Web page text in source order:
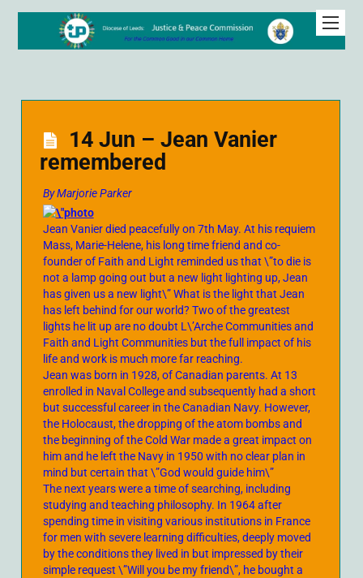
14 Jun – Jean Vanier
remembered
By Marjorie Parker
Jean Vanier died peacefully on 7th May. At his requiem
Mass, Marie-Helene, his long time friend and co-
founder of Faith and Light reminded us that \”to die is
not a lamp going out but a new light lighting up, Jean
has given us a new light\” What is the light that Jean
has left behind for our world? Two of the greatest
lights he lit up are no doubt L\’Arche Communities and
Faith and Light Communities but the full impact of his
life and work is much more far reaching.
Jean was born in 1928, of Canadian parents. At 13
enrolled in Naval College and subsequently had a short
but successful career in the Canadian Navy. However,
the Holocaust, the dropping of the atom bombs and
the beginning of the Cold War made a great impact on
him and he left the Navy in 1950 with no clear plan in
mind but certain that \”God would guide him\”
The next years were a time of searching, including
studying and teaching philosophy. In 1964 after
spending time in visiting various institutions in France
for men with severe learning difficulties, deeply moved
by the conditions they lived in but impressed by their
simple request \”Will you be my friend\”, he bought a